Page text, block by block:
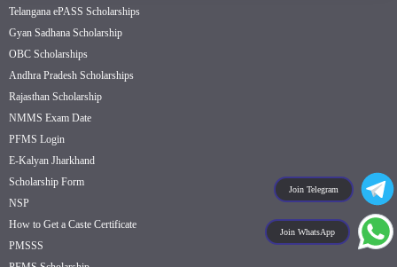
Join Telegram
Join WhatsApp
Telangana ePASS Scholarships
Gyan Sadhana Scholarship
OBC Scholarships
Andhra Pradesh Scholarships
Rajasthan Scholarship
NMMS Exam Date
PFMS Login
E-Kalyan Jharkhand
Scholarship Form
NSP
How to Get a Caste Certificate
PMSSS